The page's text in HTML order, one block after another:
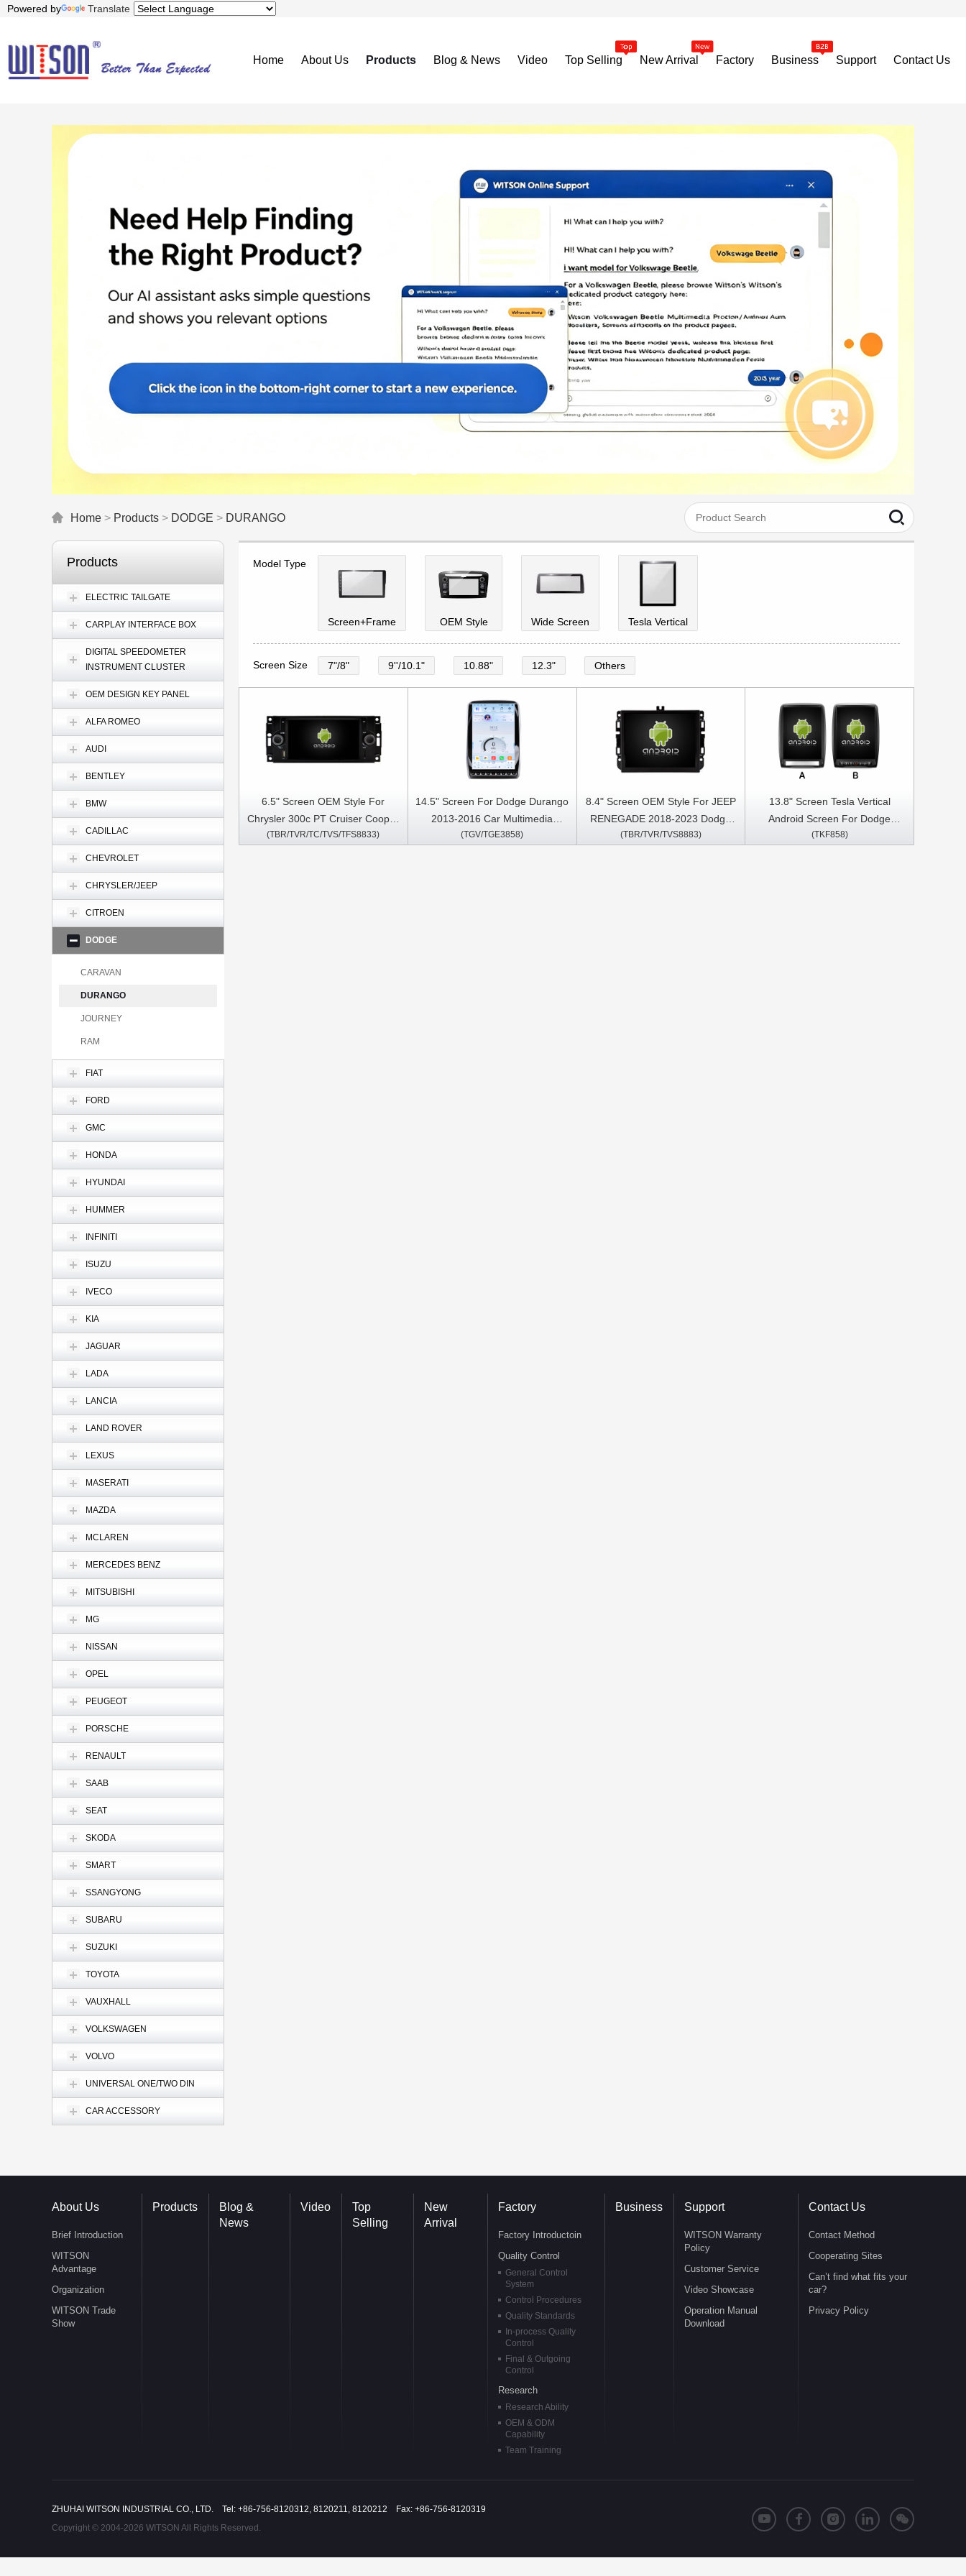
Powered by Translate
Home About Us Products Blog & News Video Top Selling New Arrival Factory Business Support Contact Us
Home > Products > DODGE > DURANGO
Products
ELECTRIC TAILGATE
CARPLAY INTERFACE BOX
DIGITAL SPEEDOMETER
INSTRUMENT CLUSTER
OEM DESIGN KEY PANEL
ALFA ROMEO
AUDI
BENTLEY
BMW
CADILLAC
CHEVROLET
CHRYSLER/JEEP
CITROEN
DODGE
CARAVAN
DURANGO
JOURNEY
RAM
FIAT
FORD
GMC
HONDA
HYUNDAI
HUMMER
INFINITI
ISUZU
IVECO
KIA
JAGUAR
LADA
LANCIA
LAND ROVER
LEXUS
MASERATI
MAZDA
MCLAREN
MERCEDES BENZ
MITSUBISHI
MG
NISSAN
OPEL
PEUGEOT
PORSCHE
RENAULT
SAAB
SEAT
SKODA
SMART
SSANGYONG
SUBARU
SUZUKI
TOYOTA
VAUXHALL
VOLKSWAGEN
VOLVO
UNIVERSAL ONE/TWO DIN
CAR ACCESSORY
Model Type
Screen+Frame OEM Style Wide Screen Tesla Vertical
Screen Size 7"/8" 9''/10.1" 10.88" 12.3" Others
6.5" Screen OEM Style For
Chrysler 300c PT Cruiser Cooper
07 2005-2010 Dodge Ram
(TBR/TVR/TC/TVS/TFS8833)
14.5" Screen For Dodge Durango
2013-2016 Car Multimedia
Stereo GPS CarPlay Player
(TGV/TGE3858)
8.4" Screen OEM Style For JEEP
RENEGADE 2018-2023 Dodge
RAM 1500/2500/3500 2013
(TBR/TVR/TVS8883)
13.8" Screen Tesla Vertical
Android Screen For Dodge
Durango 2009-2016 Car
(TKF858)
About Us
Brief Introduction
WITSON
Advantage
Organization
WITSON Trade
Show
Products
Blog &
News
Video
Top
Selling
New
Arrival
Factory
Factory Introductoin
Quality Control
General Control
System
Control Procedures
Quality Standards
In-process Quality
Control
Final & Outgoing
Control
Research
Research Ability
OEM & ODM
Capability
Team Training
Business Support
WITSON Warranty
Policy
Customer Service
Video Showcase
Operation Manual
Download
Contact Us
Contact Method
Cooperating Sites
Can’t find what fits your
car?
Privacy Policy
ZHUHAI WITSON INDUSTRIAL CO., LTD. Tel: +86-756-8120312, 8120211, 8120212 Fax: +86-756-8120319
Copyright © 2004-2026 WITSON All Rights Reserved.